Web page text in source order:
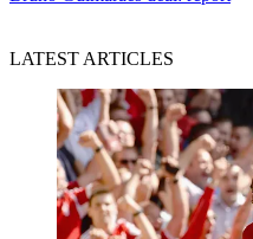
LATEST ARTICLES